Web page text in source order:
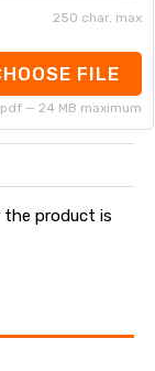
the product is
250 char. max
FILE
— 24 MB maximum